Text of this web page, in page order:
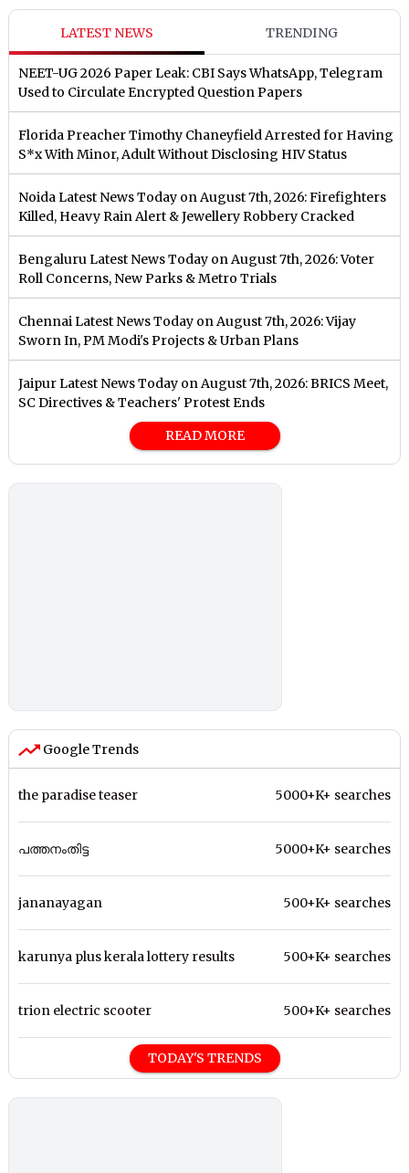
LATEST NEWS TRENDING
NEET-UG 2026 Paper Leak: CBI Says WhatsApp, Telegram
Used to Circulate Encrypted Question Papers
Florida Preacher Timothy Chaneyfield Arrested for Having
S*x With Minor, Adult Without Disclosing HIV Status
Noida Latest News Today on August 7th, 2026: Firefighters
Killed, Heavy Rain Alert & Jewellery Robbery Cracked
Bengaluru Latest News Today on August 7th, 2026: Voter
Roll Concerns, New Parks & Metro Trials
Chennai Latest News Today on August 7th, 2026: Vijay
Sworn In, PM Modi's Projects & Urban Plans
Jaipur Latest News Today on August 7th, 2026: BRICS Meet,
SC Directives & Teachers' Protest Ends
READ MORE
Google Trends
the paradise teaser 5000+K+ searches
പത്തനംതിട്ട 5000+K+ searches
jananayagan 500+K+ searches
karunya plus kerala lottery results 500+K+ searches
trion electric scooter 500+K+ searches
TODAY'S TRENDS